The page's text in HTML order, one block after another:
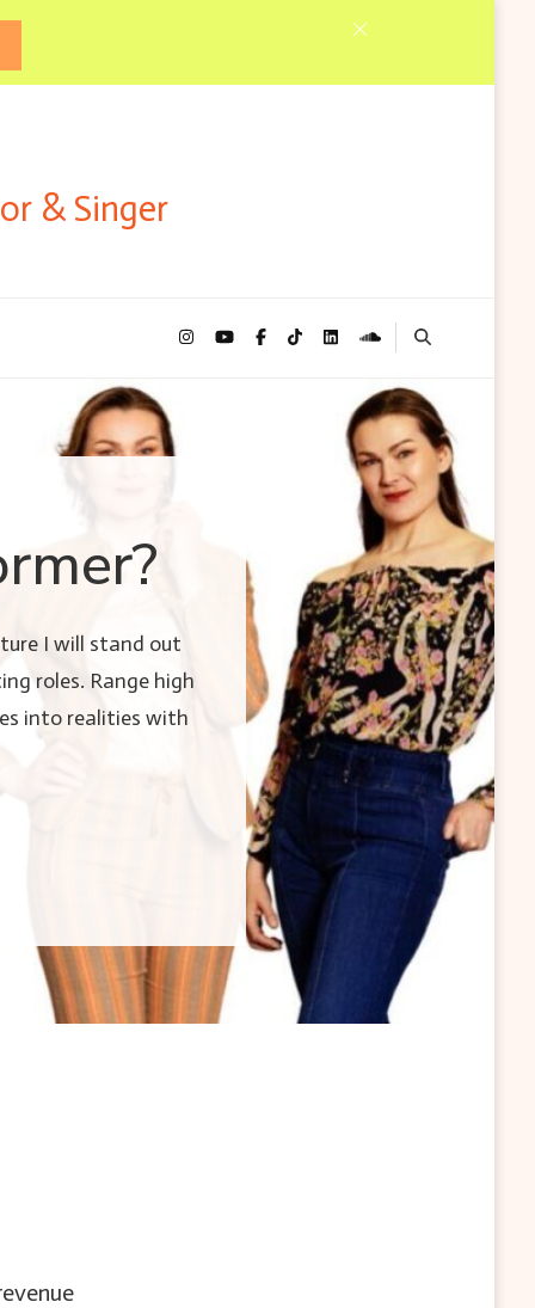
& Singer
I will stand out
roles. Range high
into realities with